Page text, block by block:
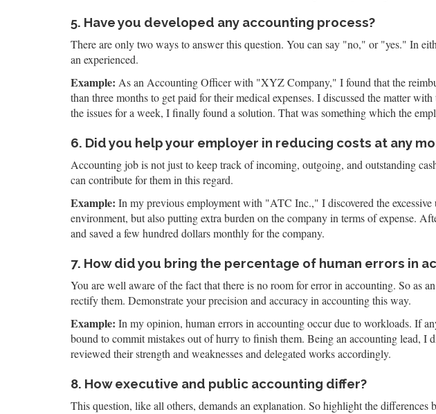
5. Have you developed any accounting process?
There are only two ways to answer this question. You can say "no," or "yes." In
an experienced.
Example: As an Accounting Officer with "XYZ Company," I found that the
than three months to get paid for their medical expenses. I discussed the matter
the issues for a week, I finally found a solution. That was something which the
6. Did you help your employer in reducing costs at any
Accounting job is not just to keep track of incoming, outgoing, and outstanding
can contribute for them in this regard.
Example: In my previous employment with "ATC Inc.," I discovered the
environment, but also putting extra burden on the company in terms of expense.
and saved a few hundred dollars monthly for the company.
7. How did you bring the percentage of human errors in
You are well aware of the fact that there is no room for error in accounting. So as
rectify them. Demonstrate your precision and accuracy in accounting this way.
Example: In my opinion, human errors in accounting occur due to workloads. If
bound to commit mistakes out of hurry to finish them. Being an accounting lead,
reviewed their strength and weaknesses and delegated works accordingly.
8. How executive and public accounting differ?
This question, like all others, demands an explanation. So highlight the